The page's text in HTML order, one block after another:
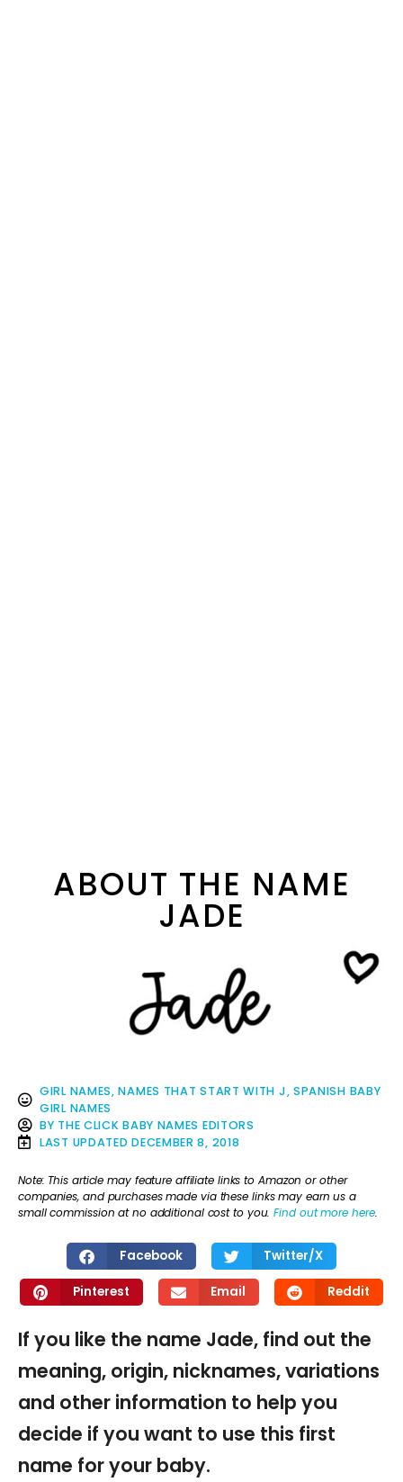
ABOUT THE NAME
JADE
GIRL NAMES,NAMES THAT START WITH J, SPANISH BABY
GIRL NAMES
BY THE CLICK BABY NAMES EDITORS
LAST UPDATED DECEMBER 8, 2018
Note: This article may feature affiliate links to Amazon or other
companies, and purchases made via these links may earn us a
small commission at no additional cost to you.Find out more here.
Facebook Twitter/X
Pinterest Email Reddit
If you like the name Jade, find out the
meaning, origin, nicknames, variations
and other information to help you
decide if you want to use this first
name for your baby.